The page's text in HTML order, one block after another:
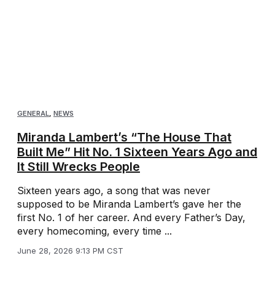
GENERAL NEWS
Miranda Lambert’s “The House That
Built Me” Hit No. 1 Sixteen Years Ago and
It Still Wrecks People
Sixteen years ago, a song that was never
supposed to be Miranda Lambert’s gave her the
first No. 1 of her career. And every Father’s Day,
every homecoming, every time ...
June 28, 2026 9:13 PM CST